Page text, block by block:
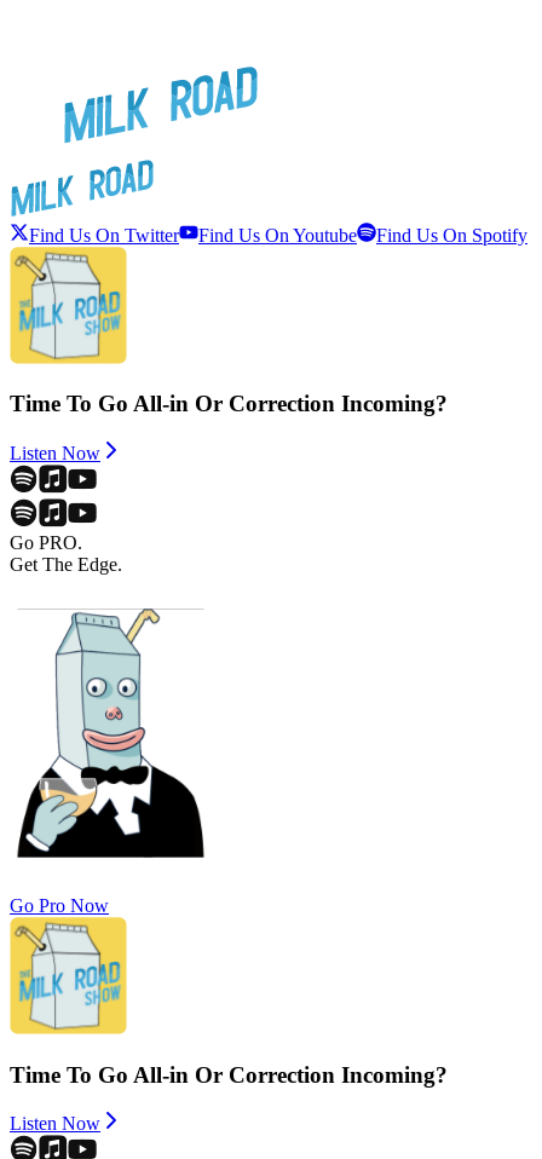
Find Us On Twitter Find Us On Youtube Find Us On Spotify
Time To Go All-in Or Correction Incoming?
Listen Now
Go PRO.
Get The Edge.
Go Pro Now
Time To Go All-in Or Correction Incoming?
Listen Now